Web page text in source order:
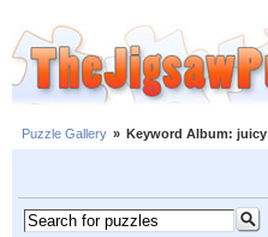
Puzzle Gallery » Keyword Album: juicy